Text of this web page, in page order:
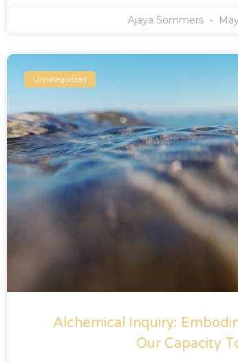
Ajaya Sommers
Uncategorized
Alchemical Inquiry:
Our Capacity